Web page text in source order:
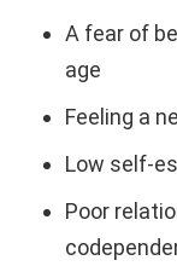
A fear of
age
Feeling a
Low self-
Poor